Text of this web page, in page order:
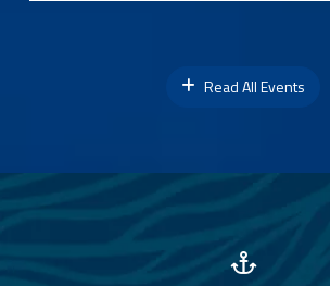
Read All Events